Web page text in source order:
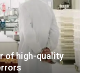
of high-quality